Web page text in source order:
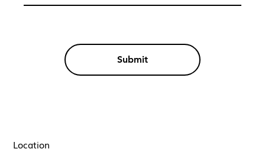
Submit
Location